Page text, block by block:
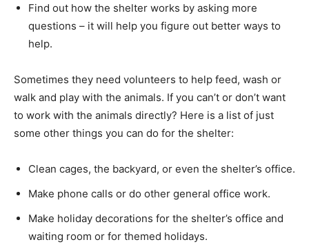
Find out how the shelter works by asking more
questions – it will help you figure out better ways to
help.
Sometimes they need volunteers to help feed, wash or
walk and play with the animals. If you can’t or don’t want
to work with the animals directly? Here is a list of just
some other things you can do for the shelter:
Clean cages, the backyard, or even the shelter’s office.
Make phone calls or do other general office work.
Make holiday decorations for the shelter’s office and
waiting room or for themed holidays.